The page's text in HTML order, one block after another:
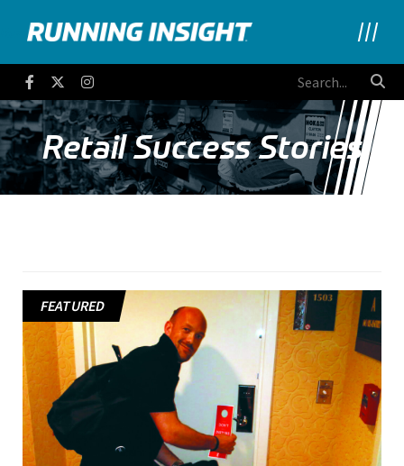
Running Insight
FacebookTwitter
Retail Success Stories
FEATURED